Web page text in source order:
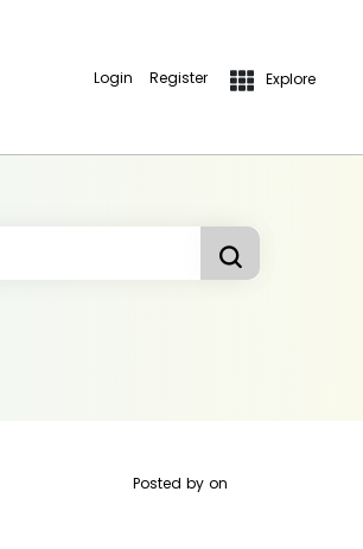
Login Register Explore
Posted by on